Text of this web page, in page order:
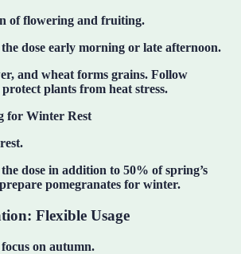
of flowering and fruiting.
dose early morning or late afternoon.
and wheat forms grains. Follow
plants from heat stress.
for Winter Rest
dose in addition to 50% of spring’s
pomegranates for winter.
Flexible Usage
on autumn.